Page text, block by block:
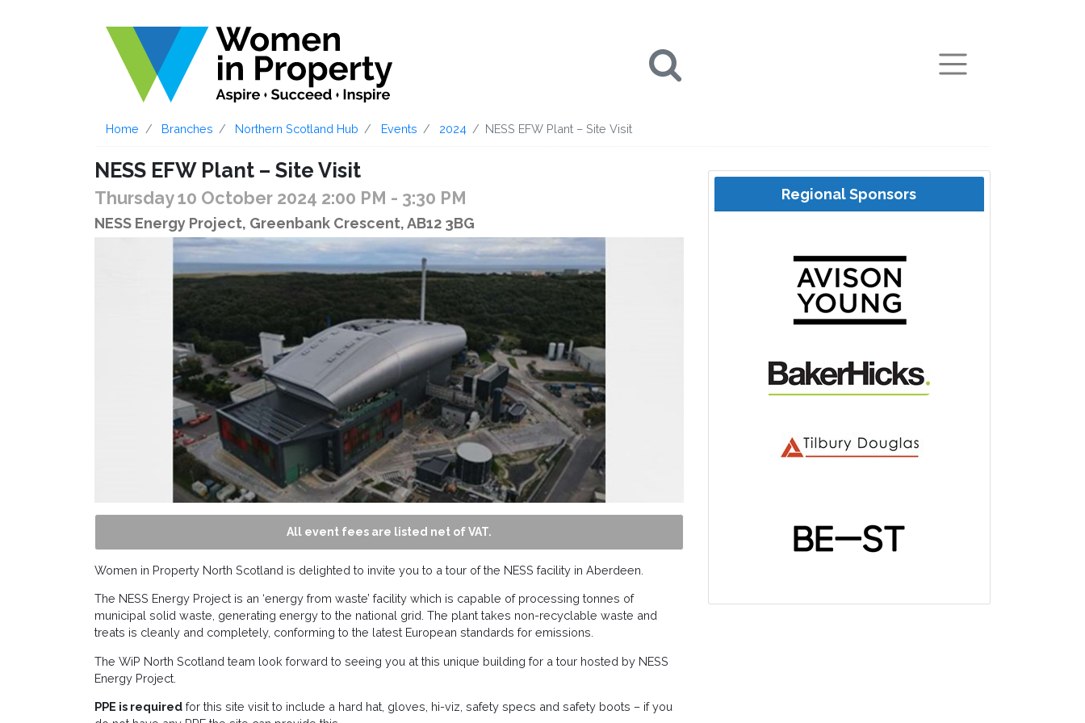
Home Branches Northern Scotland Hub Events 2024 NESS EFW Plant – Site Visit
NESS EFW Plant – Site Visit
Thursday 10 October 2024 2:00 PM - 3:30 PM
NESS Energy Project, Greenbank Crescent, AB12 3BG
All event fees are listed net of VAT.
Women in Property North Scotland is delighted to invite you to a tour of the NESS facility in Aberdeen.
The NESS Energy Project is an ‘energy from waste’ facility which is capable of processing tonnes of
municipal solid waste, generating energy to the national grid. The plant takes non-recyclable waste and
treats is cleanly and completely, conforming to the latest European standards for emissions.
The WiP North Scotland team look forward to seeing you at this unique building for a tour hosted by NESS
Energy Project.
­­­­­PPE is required for this site visit to include a hard hat, gloves, hi-viz, safety specs and safety boots – if you
Regional Sponsors